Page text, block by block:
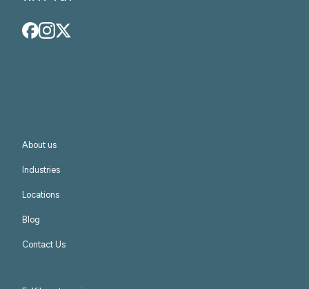
About us
Industries
Locations
Blog
Contact Us